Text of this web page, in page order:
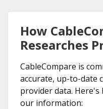
How
Researches
CableCompare is
accurate, up-to-date
provider data. Here's
our information: